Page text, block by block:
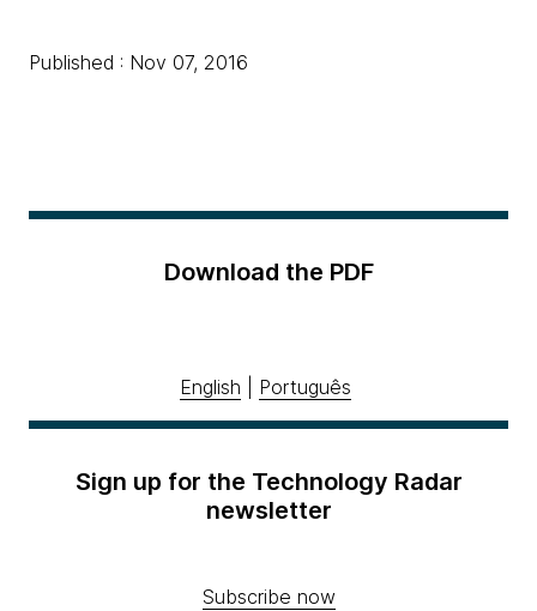
Published : Nov 07, 2016
Download the PDF
English Português
Sign up for the Technology Radar
newsletter
Subscribe now